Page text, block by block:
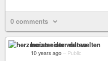
0 comments
herzmeister der welten
10 years ago – Public